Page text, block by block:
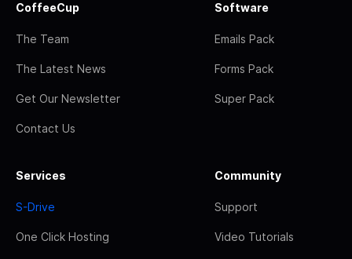
CoffeeCup
The Team
The Latest News
Get Our Newsletter
Contact Us
Software
Emails Pack
Forms Pack
Super Pack
Services
S-Drive
One Click Hosting
Community
Support
Video Tutorials